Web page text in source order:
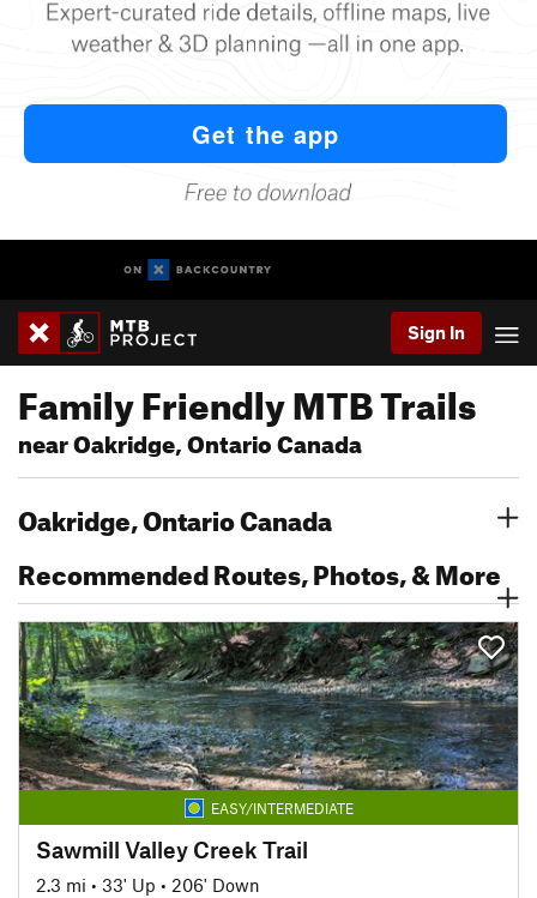
Sign In
Family Friendly MTB Trails
near Oakridge, Ontario Canada
Oakridge, Ontario Canada
Recommended Routes, Photos, & More
EASY/INTERMEDIATE
Sawmill Valley Creek Trail
2.3 mi • 33' Up • 206' Down